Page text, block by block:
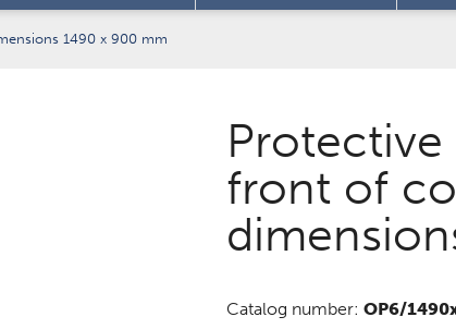
1490 x 900 mm
front of
Catalog number: OP6/